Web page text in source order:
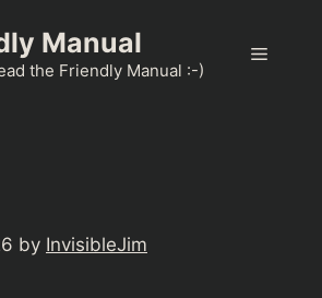
Manual
the Friendly Manual :-)
Menu
by InvisibleJim